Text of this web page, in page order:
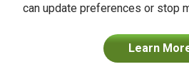
can update preferences or stop
Learn